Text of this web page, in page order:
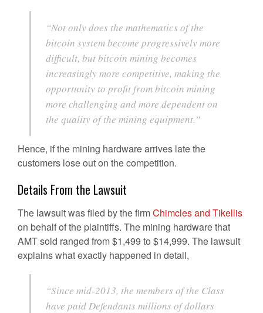
“Not only does the mathematics of the
bitcoin system become progressively more
difficult, but bitcoin mining becomes
increasingly more competitive, making the
opportunity to profit from bitcoin mining
more challenging and more dependent on
the quality of the mining equipment.”
Hence, if the mining hardware arrives late the
customers lose out on the competition.
Details From the Lawsuit
The lawsuit was filed by the firmChimcles and Tikellis
on behalf of the plaintiffs. The mining hardware that
AMT sold ranged from $1,499 to $14,999. The lawsuit
explains what exactly happened in detail,
“Since mid-2013, the members of the Class
have paid Defendants millions of dollars